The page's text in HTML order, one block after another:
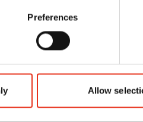
Preferences
Allow
mm
1801111
4026631046251